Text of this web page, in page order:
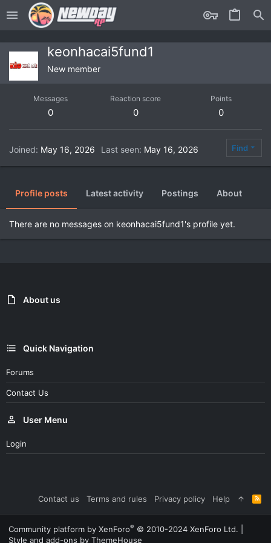
keonhacai5fund1
New member
Messages
0
Reaction score
0
Points
0
Joined May 16, 2026 Last seen May 16, 2026 Find
Profile posts Latest activity Postings About
There are no messages on keonhacai5fund1's profile yet.
About us
Quick Navigation
Forums
Contact Us
User Menu
Login
Contact us Terms and rules Privacy policy Help
R
S
S
Community platform by XenForo® © 2010-2024 XenForo Ltd.
Style and add-ons by ThemeHouse